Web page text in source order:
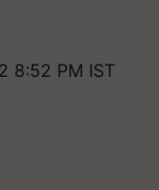
8:52 PM IST